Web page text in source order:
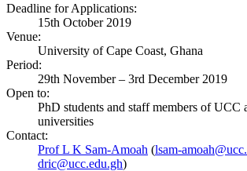
Deadline for Applications:
15th October 2019
Venue:
University of Cape Coast, Ghana
Period:
29th November – 3rd December 2019
Open to:
PhD students and staff members of UCC
universities
Contact:
Prof L K Sam-Amoah (lsam-
dric@ucc.edu.gh)